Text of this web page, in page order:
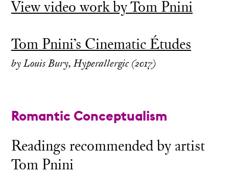
View video work by Tom Pnini
Tom Pnini’s Cinematic Études
by Louis Bury, Hyperallergic (2017)
Romantic Conceptualism
Readings recommended by artist
Tom Pnini